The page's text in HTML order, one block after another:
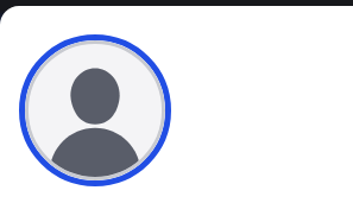
Jens Homrighausen
Athlete's Profile